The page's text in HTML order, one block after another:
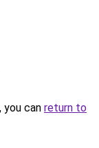
can return to